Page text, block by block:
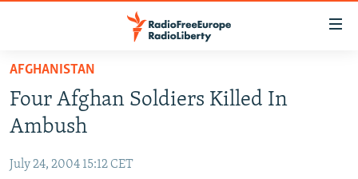
Skip
main
content
to
TO READERS IN RUSSIA
RUSSIA PROGRAMMING
CURRENT TIME
CENTRAL ASIA
AFGHANISTAN
Four Afghan Soldiers Killed In
Ambush
July 24, 2004 15:12 CET